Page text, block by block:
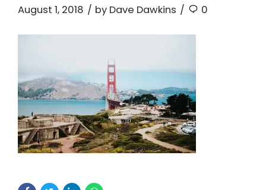
August 1, 2018 by Dave Dawkins 0